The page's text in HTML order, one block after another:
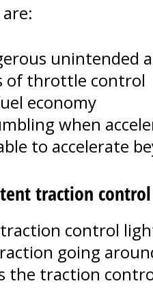
unintended
of throttle control
economy
when
to accelerate
traction
control
going
the traction